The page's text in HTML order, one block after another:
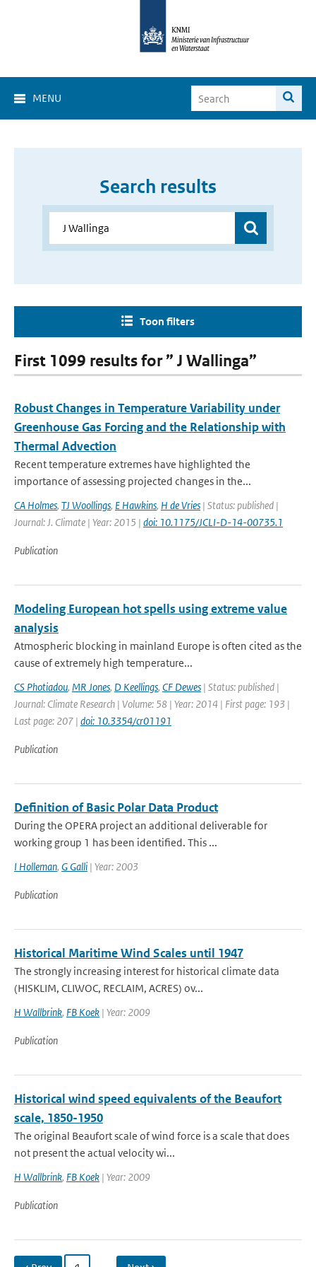
MENU
Search results
Toon filters
First 1099 results for ” J Wallinga”
Robust Changes in Temperature Variability under
Greenhouse Gas Forcing and the Relationship with
Thermal Advection
Recent temperature extremes have highlighted the
importance of assessing projected changes in the...
CA Holmes, TJ Woollings, E Hawkins, H de Vries | Status: published |
Journal: J. Climate | Year: 2015 | doi: 10.1175/JCLI-D-14-00735.1
Publication
Modeling European hot spells using extreme value
analysis
Atmospheric blocking in mainland Europe is often cited as the
cause of extremely high temperature...
CS Photiadou, MR Jones, D Keellings, CF Dewes | Status: published |
Journal: Climate Research | Volume: 58 | Year: 2014 | First page: 193 |
Last page: 207 | doi: 10.3354/cr01191
Publication
Definition of Basic Polar Data Product
During the OPERA project an additional deliverable for
working group 1 has been identified. This ...
I Holleman, G Galli | Year: 2003
Publication
Historical Maritime Wind Scales until 1947
The strongly increasing interest for historical climate data
(HISKLIM, CLIWOC, RECLAIM, ACRES) ov...
H Wallbrink, FB Koek | Year: 2009
Publication
Historical wind speed equivalents of the Beaufort
scale, 1850-1950
The original Beaufort scale of wind force is a scale that does
not present the actual velocity wi...
H Wallbrink, FB Koek | Year: 2009
Publication